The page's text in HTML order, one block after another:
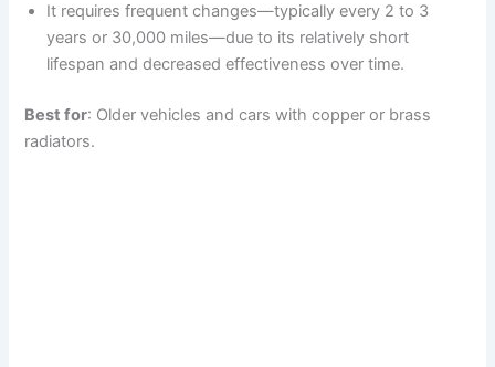
It requires frequent changes—typically every 2 to 3
years or 30,000 miles—due to its relatively short
lifespan and decreased effectiveness over time.
Best for: Older vehicles and cars with copper or brass
radiators.